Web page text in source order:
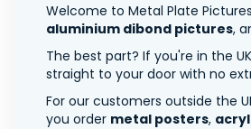
Welcome to Metal Plate
aluminium dibond pictures,
The best part? If you're in the
straight to your door with no
For our customers outside the
you order metal posters,